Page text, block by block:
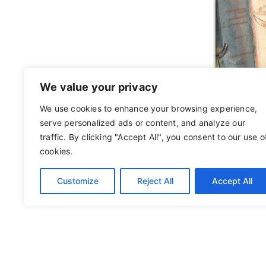
We value your privacy
We use cookies to enhance your browsing experience,
serve personalized ads or content, and analyze our
traffic. By clicking "Accept All", you consent to our use
cookies.
Customize Reject All Accept All